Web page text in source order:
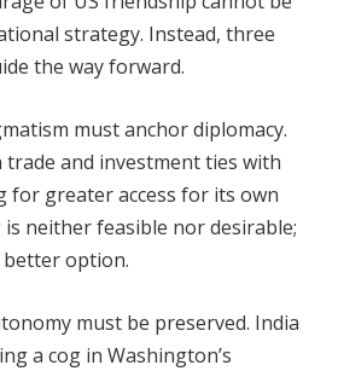
strategy. Instead, three
the way forward.
must anchor diplomacy.
trade and investment ties with
for greater access for its own
neither feasible nor desirable;
option.
must be preserved. India
a cog in Washington’s